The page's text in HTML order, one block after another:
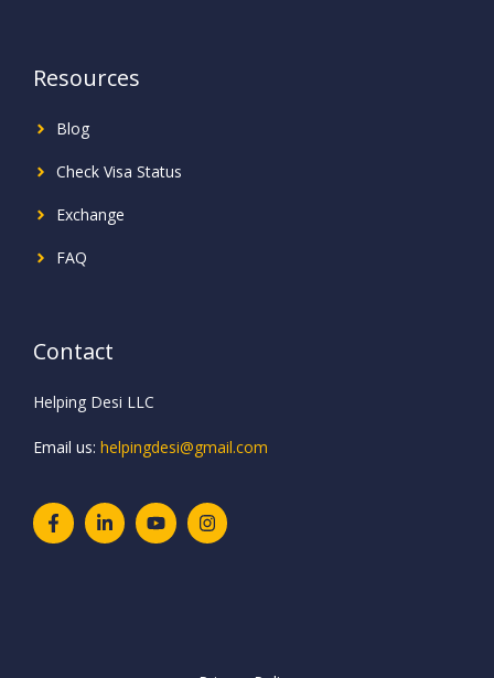
Resources
Blog
Check Visa Status
Exchange
FAQ
Contact
Helping Desi LLC
Email us: helpingdesi@gmail.com